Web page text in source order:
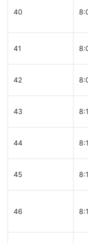
40
41
42
43
44
45
46